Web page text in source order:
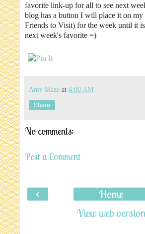
favorite link-up for all to see next
blog has a button I will place it on my
Friends to Visit) for the week until it
next week's favorite =)
Amy Maze at 4:00 AM
Share
No comments:
Post a Comment
‹
Home
View web